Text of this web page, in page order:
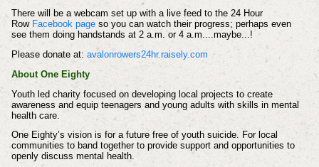
There will be a webcam set up with a live feed to the 24 Hour
Row Facebook page so you can watch their progress; perhaps even
see them doing handstands at 2 a.m. or 4 a.m....maybe...!
Please donate at: avalonrowers24hr.raisely.com
About One Eighty
Youth led charity focused on developing local projects to create
awareness and equip teenagers and young adults with skills in mental
health care.
One Eighty’s vision is for a future free of youth suicide. For local
communities to band together to provide support and opportunities to
openly discuss mental health.